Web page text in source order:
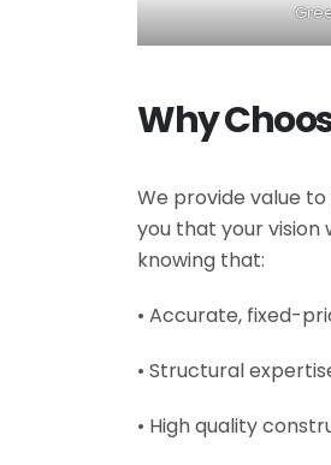
Why
We provide value
you that your vision
knowing that:
• Accurate, fixed-
• Structural
• High quality